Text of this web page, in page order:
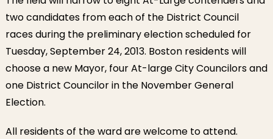
two candidates from each of the District Council
races during the preliminary election scheduled for
Tuesday, September 24, 2013. Boston residents will
choose a new Mayor, four At-large City Councilors and
one District Councilor in the November General
Election.
All residents of the ward are welcome to attend.